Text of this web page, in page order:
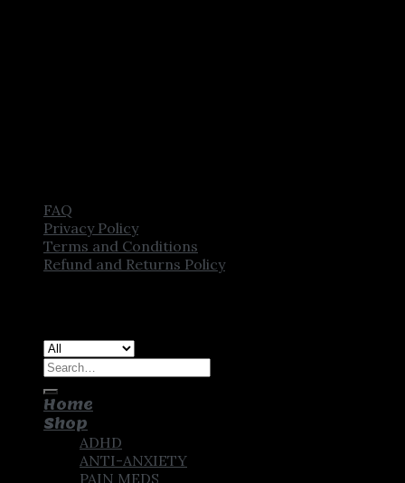
FAQ
Privacy Policy
Terms and Conditions
Refund and Returns Policy
Search
Home
Shop
ADHD
ANTI-ANXIETY
PAIN MEDS